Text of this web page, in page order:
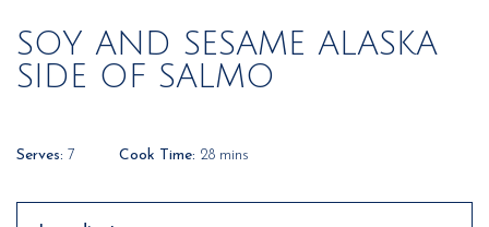
SOY AND SESAME ALASKA
SIDE OF SALMO
Serves: 7 Cook Time: 28 mins